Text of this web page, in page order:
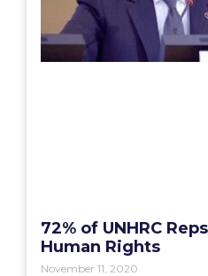
72% of UNHRC
Human Rights
November 11, 2020